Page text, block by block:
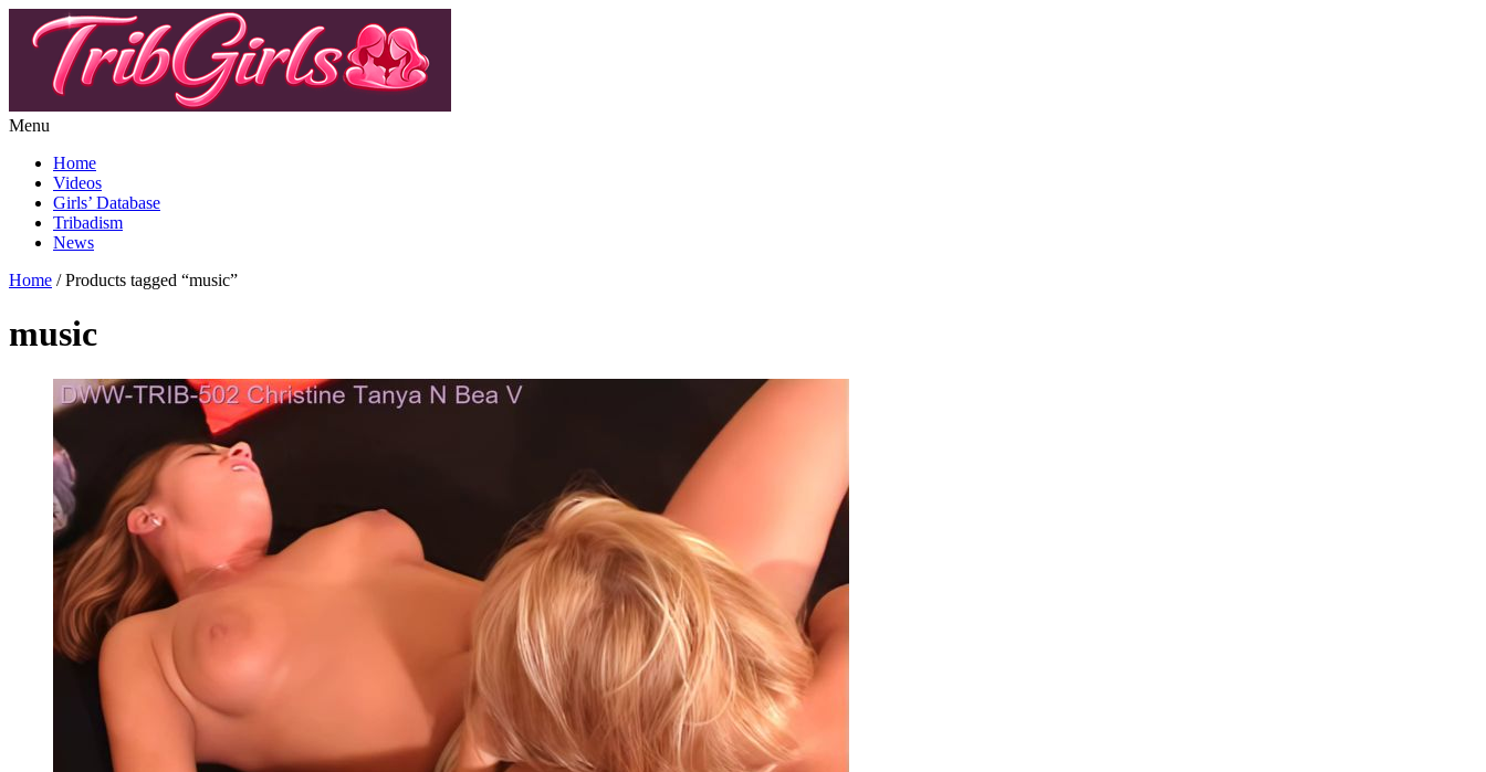
Menu
Home
Videos
Girls’ Database
Tribadism
News
Home / Products tagged “music”
music